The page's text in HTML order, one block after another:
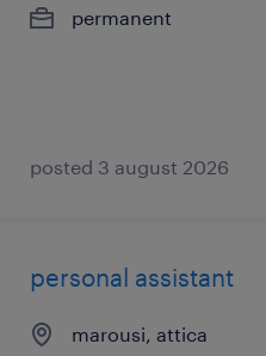
permanent
posted 3 august 2026
personal assistant
marousi, attica